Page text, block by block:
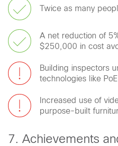
7. Achievements
Twice as many
A net reduction of
$250,000 in cost
Building inspectors
technologies like PoE
Increased use of
purpose-built